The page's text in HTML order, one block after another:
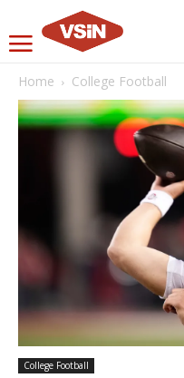
Home College Football
College Football